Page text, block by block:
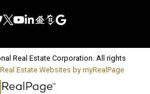
Real Estate Corporation. All rights
Real Estate Websites by myRealPage